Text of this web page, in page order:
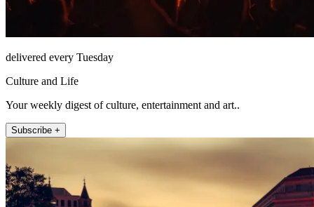
delivered every Tuesday
Culture and Life
Your weekly digest of culture, entertainment and art..
Subscribe +